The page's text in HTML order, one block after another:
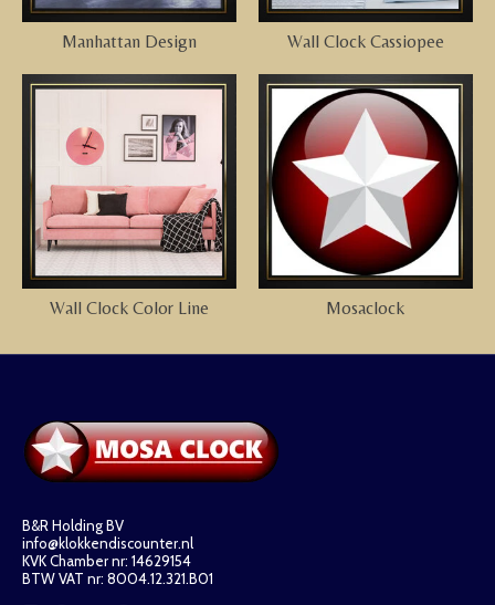
Manhattan Design Wall Clock Cassiopee
Wall Clock Color Line Mosaclock
B&R Holding BV
info@klokkendiscounter.nl
KVK Chamber nr: 14629154
BTW VAT nr: 8004.12.321.B01